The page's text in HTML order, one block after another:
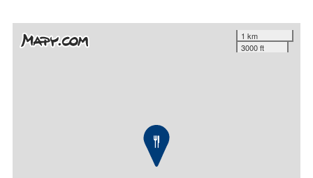
1 km
3000 ft